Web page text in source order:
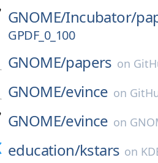
GNOME/Incubator/
GPDF_0_100
GNOME/papers on
GNOME/evince on
GNOME/evince on
education/kstars on